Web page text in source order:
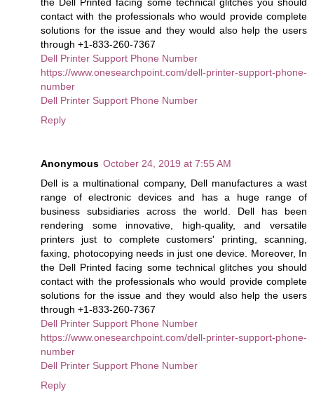
the Dell Printed facing some technical glitches you should
contact with the professionals who would provide complete
solutions for the issue and they would also help the users
through +1-833-260-7367
Dell Printer Support Phone Number
https://www.onesearchpoint.com/dell-printer-support-phone-
number
Dell Printer Support Phone Number
Reply
Anonymous October 24, 2019 at 7:55 AM
Dell is a multinational company, Dell manufactures a wast
range of electronic devices and has a huge range of
business subsidiaries across the world. Dell has been
rendering some innovative, high-quality, and versatile
printers just to complete customers' printing, scanning,
faxing, photocopying needs in just one device. Moreover, In
the Dell Printed facing some technical glitches you should
contact with the professionals who would provide complete
solutions for the issue and they would also help the users
through +1-833-260-7367
Dell Printer Support Phone Number
https://www.onesearchpoint.com/dell-printer-support-phone-
number
Dell Printer Support Phone Number
Reply